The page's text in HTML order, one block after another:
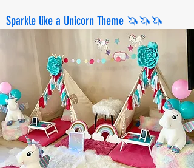
Sparkle like a Unicorn Theme 🦄🦄🦄